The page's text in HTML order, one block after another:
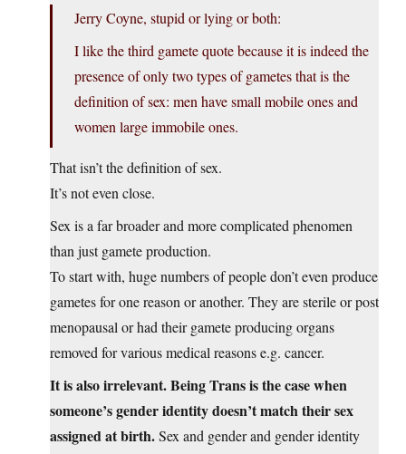
Jerry Coyne, stupid or lying or both:
I like the third gamete quote because it is indeed the
presence of only two types of gametes that is the
definition of sex: men have small mobile ones and
women large immobile ones.
That isn’t the definition of sex.
It’s not even close.
Sex is a far broader and more complicated phenomen
than just gamete production.
To start with, huge numbers of people don’t even produce
gametes for one reason or another. They are sterile or post
menopausal or had their gamete producing organs
removed for various medical reasons e.g. cancer.
It is also irrelevant. Being Trans is the case when
someone’s gender identity doesn’t match their sex
assigned at birth.Sex and gender and gender identity